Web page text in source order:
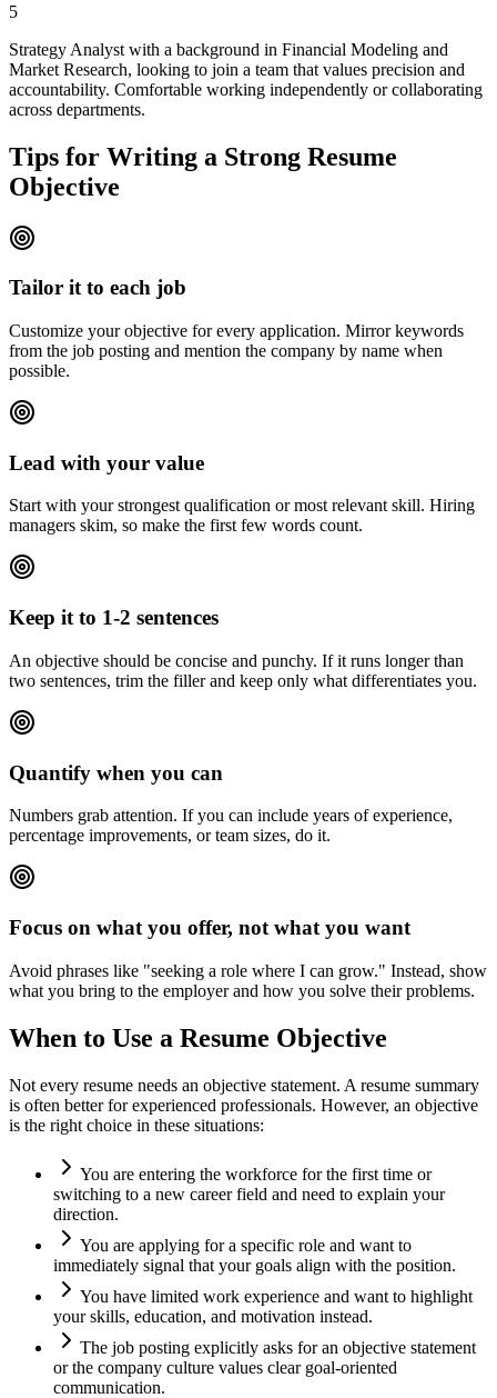
5
Strategy Analyst with a background in Financial Modeling and
Market Research, looking to join a team that values precision and
accountability. Comfortable working independently or collaborating
across departments.
Tips for Writing a Strong Resume
Objective
Tailor it to each job
Customize your objective for every application. Mirror keywords
from the job posting and mention the company by name when
possible.
Lead with your value
Start with your strongest qualification or most relevant skill. Hiring
managers skim, so make the first few words count.
Keep it to 1-2 sentences
An objective should be concise and punchy. If it runs longer than
two sentences, trim the filler and keep only what differentiates you.
Quantify when you can
Numbers grab attention. If you can include years of experience,
percentage improvements, or team sizes, do it.
Focus on what you offer, not what you want
Avoid phrases like "seeking a role where I can grow." Instead, show
what you bring to the employer and how you solve their problems.
When to Use a Resume Objective
Not every resume needs an objective statement. A resume summary
is often better for experienced professionals. However, an objective
is the right choice in these situations:
You are entering the workforce for the first time or
switching to a new career field and need to explain your
direction.
You are applying for a specific role and want to
immediately signal that your goals align with the position.
You have limited work experience and want to highlight
your skills, education, and motivation instead.
The job posting explicitly asks for an objective statement
or the company culture values clear goal-oriented
communication.